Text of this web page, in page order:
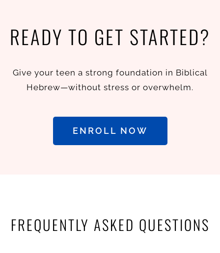
READY TO GET STARTED?
Give your teen a strong foundation in Biblical
Hebrew—without stress or overwhelm.
ENROLL NOW
FREQUENTLY ASKED QUESTIONS